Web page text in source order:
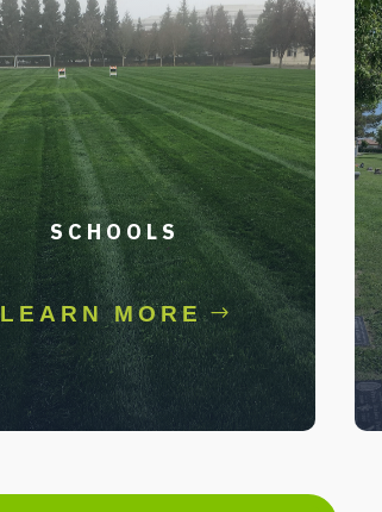
SCHOOLS
LEARN MORE